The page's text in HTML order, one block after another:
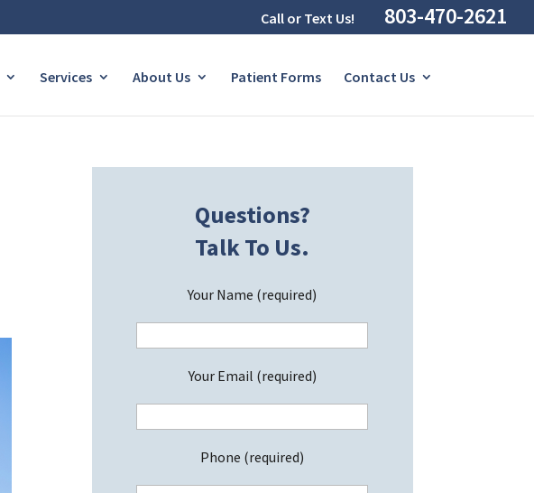
Call or Text Us! 803-470-2621
Services About Us Patient Forms Contact Us
Questions?
Talk To Us.
Your Name (required)
Your Email (required)
Phone (required)